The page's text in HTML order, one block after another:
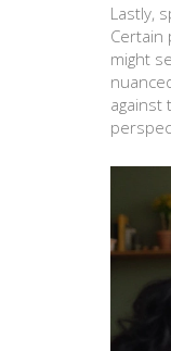
Lastly,
Certain
might
against